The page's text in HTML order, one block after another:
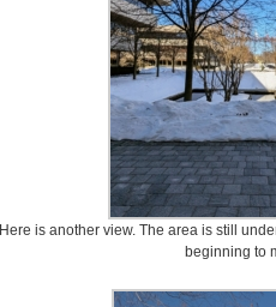
Here is another view. The area is still
beginning to